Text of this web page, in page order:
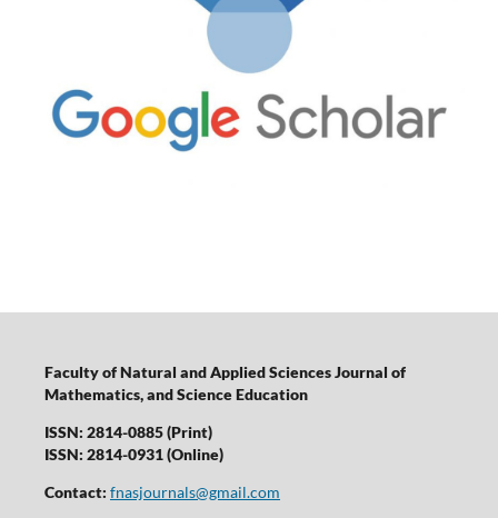
Faculty of Natural and Applied Sciences Journal of
Mathematics, and Science Education
ISSN: 2814-0885 (Print)
ISSN: 2814-0931 (Online)
Contact: fnasjournals@gmail.com